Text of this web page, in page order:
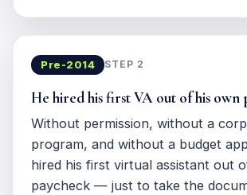
Pre-2014 STEP 2
He hired his first VA out of his own
Without permission, without a
program, and without a budget
hired his first virtual assistant out
paycheck — just to take the